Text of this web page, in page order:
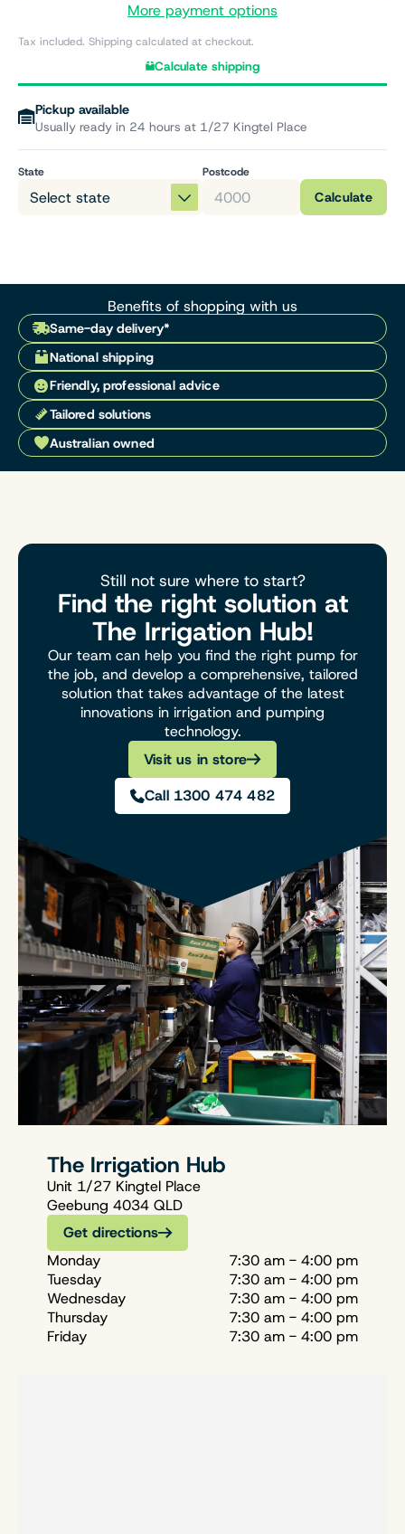
More payment options
Tax included. Shipping calculated at checkout.
Calculate shipping
Pickup available
Usually ready in 24 hours at 1/27 Kingtel Place
State Postcode
Calculate
Benefits of shopping with us
Same-day delivery*
National shipping
Friendly, professional advice
Tailored solutions
Australian owned
Still not sure where to start?
Find the right solution at
The Irrigation Hub!
Our team can help you find the right pump for
the job, and develop a comprehensive, tailored
solution that takes advantage of the latest
innovations in irrigation and pumping
technology.
Visit us in store
Call 1300 474 482
The Irrigation Hub
Unit 1/27 Kingtel Place
Geebung 4034 QLD
Get directions
Monday
7:30 am - 4:00 pm
Tuesday
7:30 am - 4:00 pm
Wednesday
7:30 am - 4:00 pm
Thursday
7:30 am - 4:00 pm
Friday
7:30 am - 4:00 pm